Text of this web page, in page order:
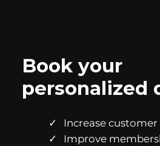
Book your
personalized
Increase customer
Improve